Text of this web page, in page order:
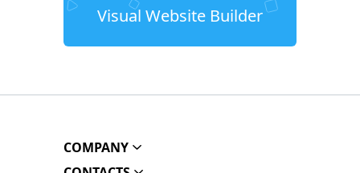
Visual Website Builder
COMPANY